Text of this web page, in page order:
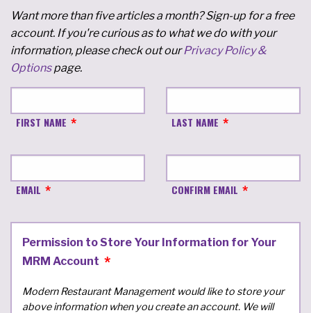
Want more than five articles a month? Sign-up for a free
account. If you're curious as to what we do with your
information, please check out ourPrivacy Policy &
Optionspage.
FIRST NAME LAST NAME
EMAIL CONFIRM EMAIL
Permission to Store Your Information for Your
MRM Account
Modern Restaurant Management would like to store your
above information when you create an account. We will